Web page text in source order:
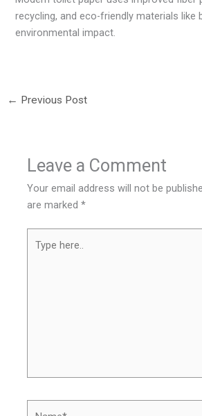
recycling, and eco-friendly materials like
environmental impact.
← Previous Post
Leave a Comment
Your email address will not be
are marked*
here..